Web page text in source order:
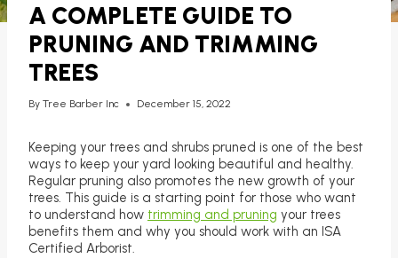
A COMPLETE GUIDE TO
PRUNING AND TRIMMING
TREES
By Tree Barber Inc December 15, 2022
Keeping your trees and shrubs pruned is one of the best
ways to keep your yard looking beautiful and healthy.
Regular pruning also promotes the new growth of your
trees. This guide is a starting point for those who want
to understand how trimming and pruning your trees
benefits them and why you should work with an ISA
Certified Arborist.